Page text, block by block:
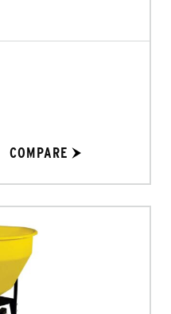
COMPARE